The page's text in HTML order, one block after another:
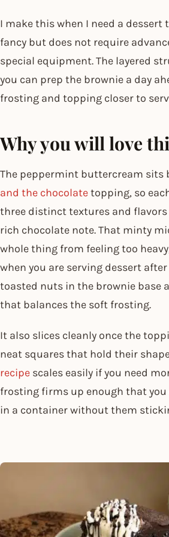
I make this when I need a
fancy but does not require
special equipment. The layered
you can prep the brownie a day
frosting and topping closer to
Why you will love
The peppermint buttercream sits
and the chocolatetopping, so
three distinct textures and
rich chocolate note. That minty
whole thing from feeling too
when you are serving dessert
toasted nuts in the brownie base
that balances the soft frosting.
It also slices cleanly once the
neat squares that hold their
recipe scales easily if you need
frosting firms up enough that
in a container without them